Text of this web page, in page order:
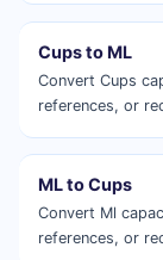
Cups to ML
Convert Cups
references, or
ML to Cups
Convert Ml
references, or